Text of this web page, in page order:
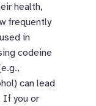
health,
frequently
in
codeine
can lead
If you or